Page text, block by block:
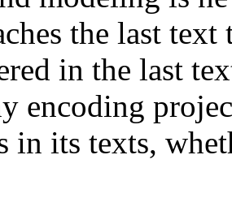
the last text
in the last
encoding
in its texts,